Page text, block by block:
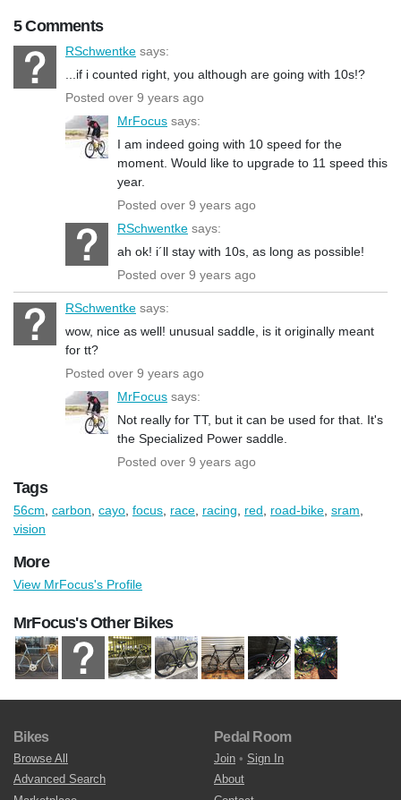
5 Comments
RSchwentke says:
...if i counted right, you although are going with 10s!?
Posted over 9 years ago
MrFocus says:
I am indeed going with 10 speed for the
moment. Would like to upgrade to 11 speed this
year.
Posted over 9 years ago
RSchwentke says:
ah ok! i´ll stay with 10s, as long as possible!
Posted over 9 years ago
RSchwentke says:
wow, nice as well! unusual saddle, is it originally meant
for tt?
Posted over 9 years ago
MrFocus says:
Not really for TT, but it can be used for that. It's
the Specialized Power saddle.
Posted over 9 years ago
Tags
56cm carbon cayo focus race racing red road-bike sram
vision
More
View MrFocus's Profile
MrFocus's Other Bikes
Bikes
Browse All
Advanced Search
Pedal Room
Join • Sign In
About